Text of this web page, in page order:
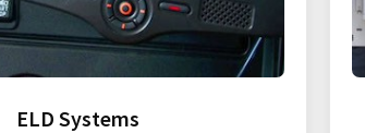
ELD Systems